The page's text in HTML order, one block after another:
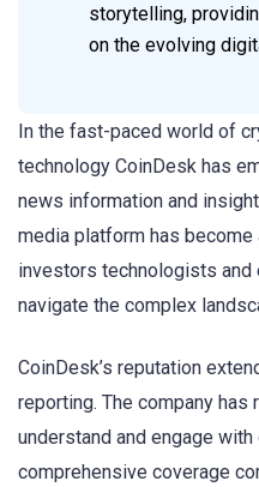
storytelling,
on the evolving
In the fast-paced world of
technology CoinDesk has
news information and
media platform has
investors technologists
navigate the complex
CoinDesk’s reputation
reporting. The company
understand and engage
comprehensive coverage